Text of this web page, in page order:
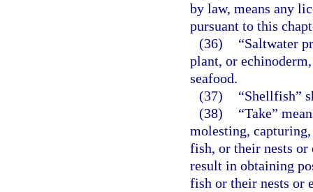
by law, means any
pursuant to this
(36)
“Saltwater
plant, or
seafood.
(37)
“Shellfish”
(38)
“Take”
molesting,
fish, or their nests or
result in obtaining
fish or their nests or